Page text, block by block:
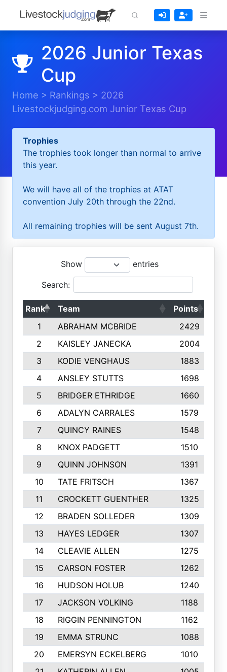
2026 Junior Texas
Cup
Home > Rankings > 2026
Livestockjudging.com Junior Texas Cup
Trophies
The trophies took longer than normal to arrive
this year.
We will have all of the trophies at ATAT
convention July 20th through the 22nd.
All remaining trophies will be sent August 7th.
Show entries
Search:
Rank Team Points
1
ABRAHAM MCBRIDE 2429
2
KAISLEY JANECKA 2004
3
KODIE VENGHAUS 1883
4
ANSLEY STUTTS 1698
5
BRIDGER ETHRIDGE 1660
6
ADALYN CARRALES 1579
7
QUINCY RAINES 1548
8
KNOX PADGETT
1510
9
QUINN JOHNSON 1391
10
TATE FRITSCH 1367
11
CROCKETT GUENTHER 1325
12
BRADEN SOLLEDER 1309
13
HAYES LEDGER 1307
14
CLEAVIE ALLEN 1275
15
CARSON FOSTER 1262
16
HUDSON HOLUB 1240
17
JACKSON VOLKING 1188
18
RIGGIN PENNINGTON 1162
19
EMMA STRUNC 1088
20
EMERSYN ECKELBERG
1010